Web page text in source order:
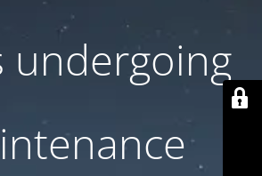
undergoing